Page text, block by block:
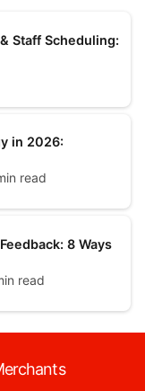
Staff Scheduling:
in 2026:
read
8 Ways
read